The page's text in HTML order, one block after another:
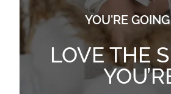
YOU'RE
LOVE THE